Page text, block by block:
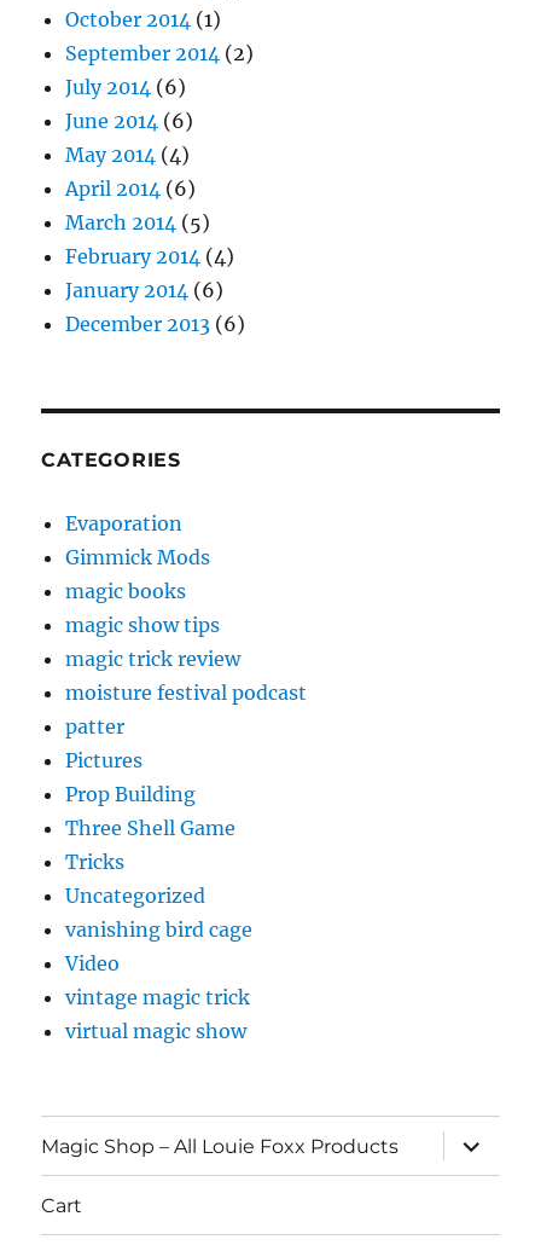
October 2014 (1)
September 2014 (2)
July 2014 (6)
June 2014 (6)
May 2014 (4)
April 2014 (6)
March 2014 (5)
February 2014 (4)
January 2014 (6)
December 2013 (6)
CATEGORIES
Evaporation
Gimmick Mods
magic books
magic show tips
magic trick review
moisture festival podcast
patter
Pictures
Prop Building
Three Shell Game
Tricks
Uncategorized
vanishing bird cage
Video
vintage magic trick
virtual magic show
Magic Shop – All Louie Foxx Products
expand
child
menu
Cart